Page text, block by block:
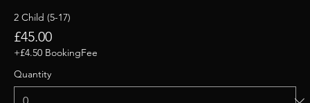
2 Child (5-17)
£45.00
+£4.50 BookingFee
Quantity